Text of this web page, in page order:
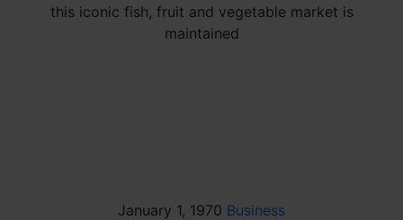
this iconic fish, fruit and vegetable market is
maintained
January 1, 1970 Business